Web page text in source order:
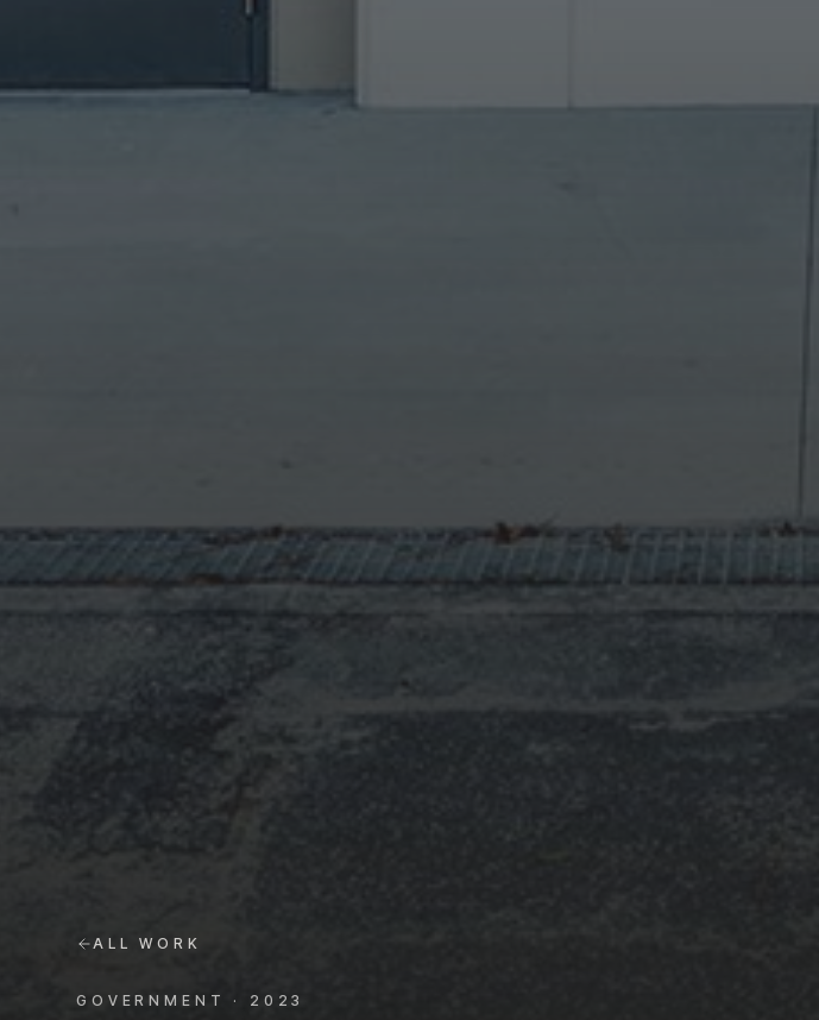
ALL WORK
GOVERNMENT · 2023